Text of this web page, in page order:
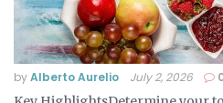
byAlberto Aurelio July 2, 2026